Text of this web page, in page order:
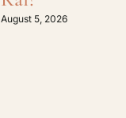
August 5, 2026